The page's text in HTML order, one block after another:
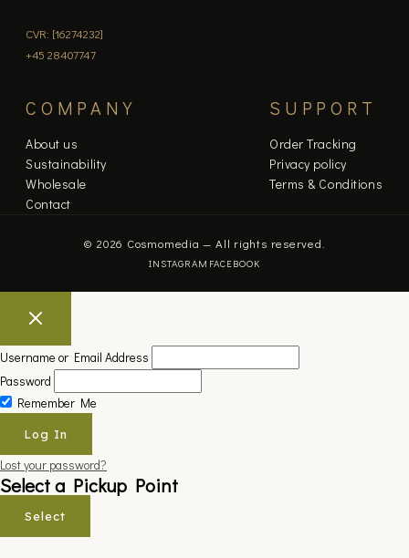
CVR: [16274232]
+45 28407747
COMPANY
About us
Sustainability
Wholesale
Contact
SUPPORT
Order Tracking
Privacy policy
Terms & Conditions
© 2026 Cosmomedia — All rights reserved.
INSTAGRAM FACEBOOK
Username or Email Address
Password
Remember Me
Lost your password?
Select a Pickup Point
Select